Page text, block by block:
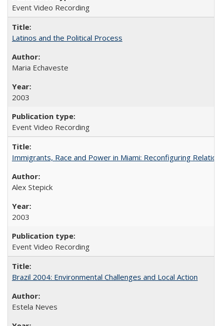
Event Video Recording
Latinos and the Political Process
Maria Echaveste
2003
Event Video Recording
Immigrants, Race and Power in Miami: Reconfiguring
Alex Stepick
2003
Event Video Recording
Brazil 2004: Environmental Challenges and Local Action
Estela Neves